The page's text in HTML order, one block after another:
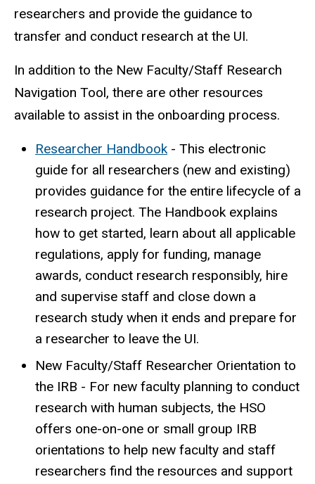
researchers and provide the guidance to
transfer and conduct research at the UI.
In addition to the New Faculty/Staff Research
Navigation Tool, there are other resources
available to assist in the onboarding process.
Researcher Handbook- This electronic
guide for all researchers (new and existing)
provides guidance for the entire lifecycle of a
research project. The Handbook explains
how to get started, learn about all applicable
regulations, apply for funding, manage
awards, conduct research responsibly, hire
and supervise staff and close down a
research study when it ends and prepare for
a researcher to leave the UI.
New Faculty/Staff Researcher Orientation to
the IRB - For new faculty planning to conduct
research with human subjects, the HSO
offers one-on-one or small group IRB
orientations to help new faculty and staff
researchers find the resources and support